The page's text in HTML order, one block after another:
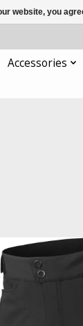
Accessories
website, you